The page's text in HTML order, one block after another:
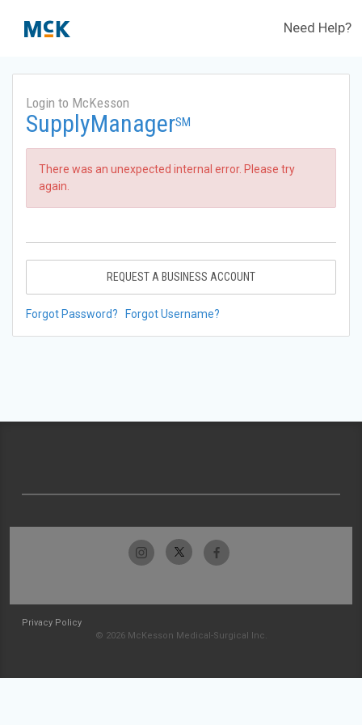
Need Help?
Login to McKesson
SupplyManagerSM
There was an unexpected internal error. Please try
again.
REQUEST A BUSINESS ACCOUNT
Forgot Password? Forgot Username?
Privacy Policy
© 2026 McKesson Medical-Surgical Inc.